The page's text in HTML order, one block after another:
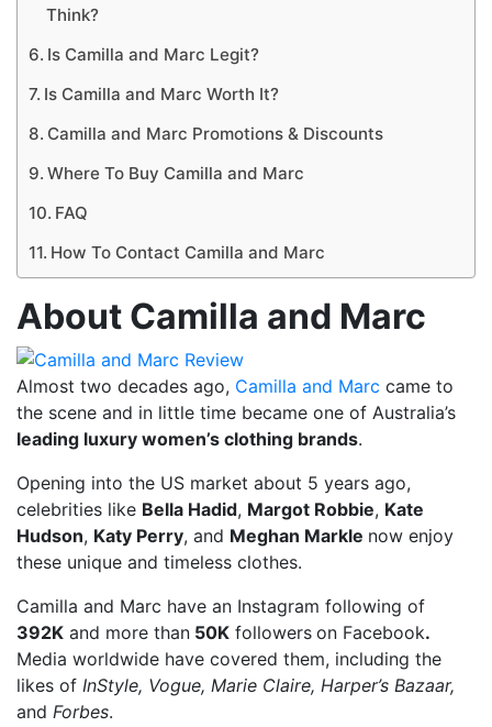
Think?
Is Camilla and Marc Legit?
Is Camilla and Marc Worth It?
Camilla and Marc Promotions & Discounts
Where To Buy Camilla and Marc
FAQ
How To Contact Camilla and Marc
About Camilla and Marc
Almost two decades ago, Camilla and Marc came to
the scene and in little time became one of Australia’s
leading luxury women’s clothing brands.
Opening into the US market about 5 years ago,
celebrities like Bella Hadid, Margot Robbie, Kate
Hudson, Katy Perry, and Meghan Markle now enjoy
these unique and timeless clothes.
Camilla and Marc have an Instagram following of
392K and more than 50K followers on Facebook.
Media worldwide have covered them, including the
likes of InStyle, Vogue, Marie Claire, Harper’s Bazaar,
and Forbes.